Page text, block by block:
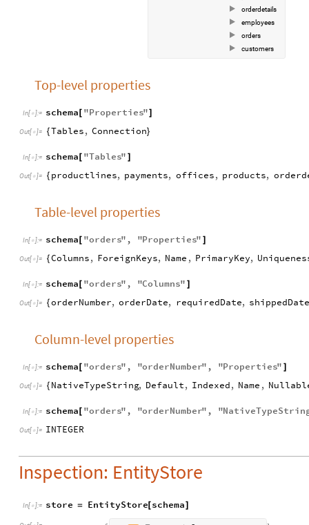
orderdetails
employees
orders
customers
Top-level properties
In[ ]:= schema[ "Properties"]
Out[ ]= {Tables, Connection}
In[ ]:= schema[ "Tables" ]
Out[ ]= { productlines, payments, offices, products,
Table-level properties
In[ ]:= schema[ "orders" , "Properties" ]
Out[ ]= {Columns, ForeignKeys, Name , PrimaryKey,
In[ ]:= schema[ "orders" , "Columns" ]
Out[ ]= {orderNumber, orderDate, requiredDate, shippedDate
Column-level properties
In[ ]:= schema[ "orders" , "orderNumber" , "Properties" ]
Out[ ]= { NativeTypeString, Default, Indexed, Name ,
In[ ]:= schema[ "orders" , "orderNumber" , "
Out[ ]= INTEGER
Inspection: EntityStore
In[ ]:= store = EntityStore[schema]